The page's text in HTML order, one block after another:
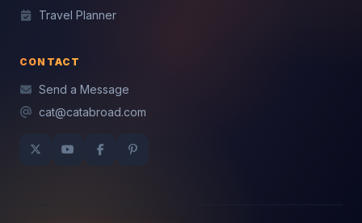
Travel Planner
CONTACT
Send a Message
cat@catabroad.com